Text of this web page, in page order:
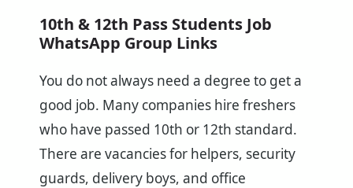
10th & 12th Pass Students Job
WhatsApp Group Links
You do not always need a degree to get a
good job. Many companies hire freshers
who have passed 10th or 12th standard.
There are vacancies for helpers, security
guards, delivery boys, and office